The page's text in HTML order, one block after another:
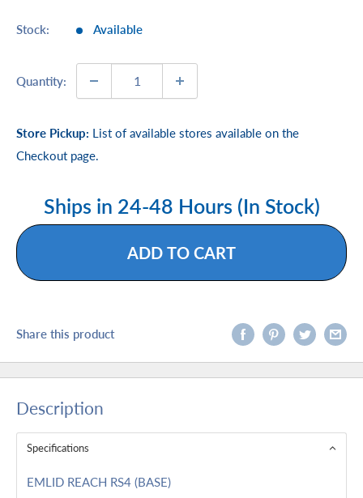
Stock: Available
Quantity:
Store Pickup: List of available stores available on the
Checkout page.
Ships in 24-48 Hours (In Stock)
ADD TO CART
Share this product
Description
Specifications
EMLID REACH RS4 (BASE)